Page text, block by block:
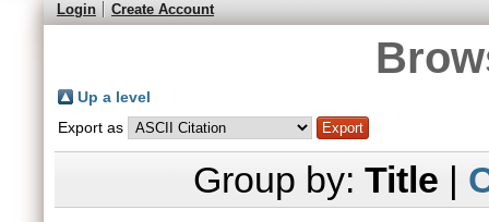
Login Create Account
Up a level
Export as
Group by: Title |